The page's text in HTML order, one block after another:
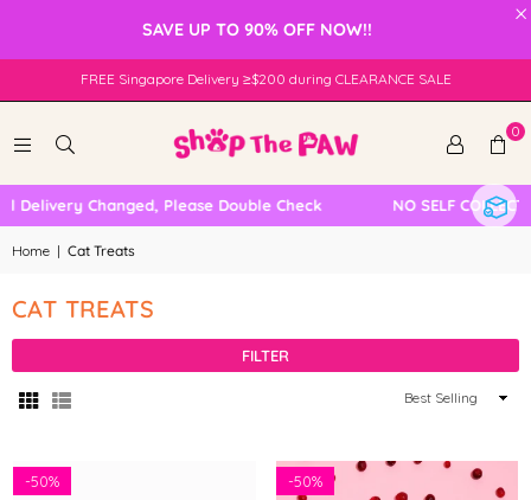
×
SAVE UP TO 90% OFF NOW!!
FREE Singapore Delivery ≥$200 during CLEARANCE SALE
0
Changed, Please Double Check NO SELF
Home | Cat Treats
CAT TREATS
FILTER
Sort
-50% -50%